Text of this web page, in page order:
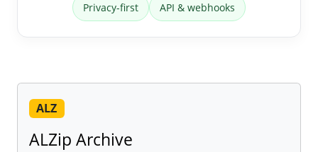
Privacy-first API & webhooks
ALZ
ALZip Archive